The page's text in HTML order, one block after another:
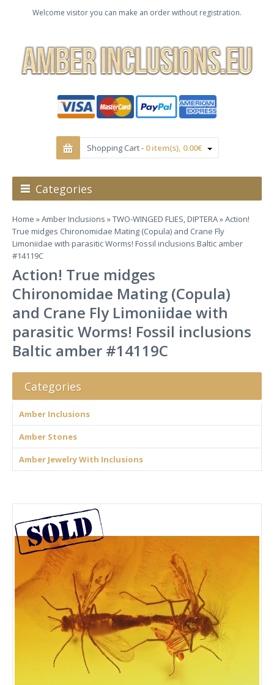
Welcome visitor you can make an order without registration.
Shopping Cart - 0 item(s), 0.00€
Categories
Home »Amber Inclusions »TWO-WINGED FLIES, DIPTERA» Action!
True midges Chironomidae Mating (Copula) and Crane Fly
Limoniidae with parasitic Worms! Fossil inclusions Baltic amber
#14119C
Action! True midges
Chironomidae Mating (Copula)
and Crane Fly Limoniidae with
parasitic Worms! Fossil inclusions
Baltic amber #14119C
Categories
Amber Inclusions
Amber Stones
Amber Jewelry With Inclusions